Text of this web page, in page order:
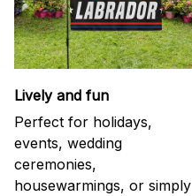
Lively and fun
Perfect for holidays,
events, wedding
ceremonies,
housewarmings, or simply